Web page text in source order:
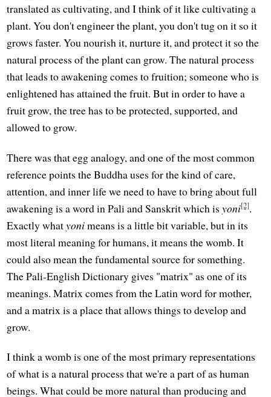
translated as cultivating, and I think of it like cultivating a
plant. You don't engineer the plant, you don't tug on it so it
grows faster. You nourish it, nurture it, and protect it so the
natural process of the plant can grow. The natural process
that leads to awakening comes to fruition; someone who is
enlightened has attained the fruit. But in order to have a
fruit grow, the tree has to be protected, supported, and
allowed to grow.
There was that egg analogy, and one of the most common
reference points the Buddha uses for the kind of care,
attention, and inner life we need to have to bring about full
awakening is a word in Pali and Sanskrit which isyoni[2].
Exactly whatyonimeans is a little bit variable, but in its
most literal meaning for humans, it means the womb. It
could also mean the fundamental source for something.
The Pali-English Dictionary gives "matrix" as one of its
meanings. Matrix comes from the Latin word for mother,
and a matrix is a place that allows things to develop and
grow.
I think a womb is one of the most primary representations
of what is a natural process that we're a part of as human
beings. What could be more natural than producing and